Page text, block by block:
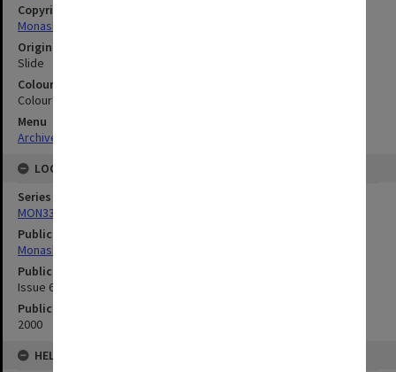
Copyright
Monash University
Original image format
Slide
Colour/Black & White
Colour
Menu
Archives Collections
LOCATION
Series
MON335: Photographs related to Monash University
Publication image appeared in
Monash Memo
Publication issue number
Issue 6 , Spring/Summer
Publication date
2000
HELD BY